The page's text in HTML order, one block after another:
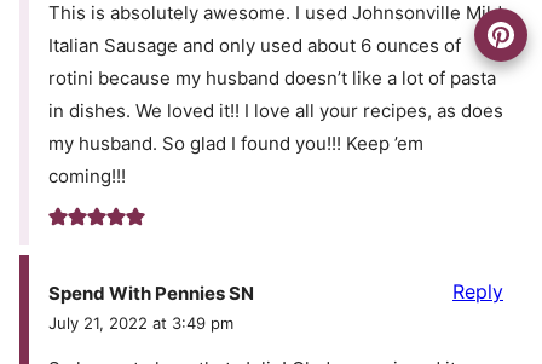
This is absolutely awesome. I used Johnsonville Mild
Italian Sausage and only used about 6 ounces of
rotini because my husband doesn’t like a lot of pasta
in dishes. We loved it!! I love all your recipes, as does
my husband. So glad I found you!!! Keep ’em
coming!!!
Spend With Pennies SN
July 21, 2022 at 3:49 pm
Reply